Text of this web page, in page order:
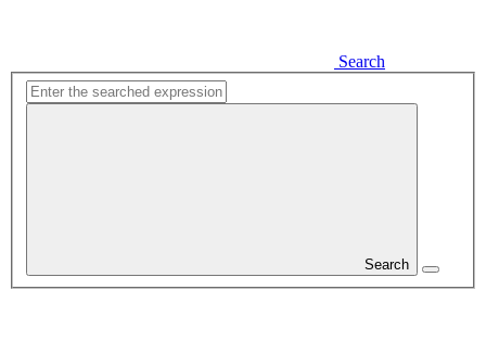
Search
Search